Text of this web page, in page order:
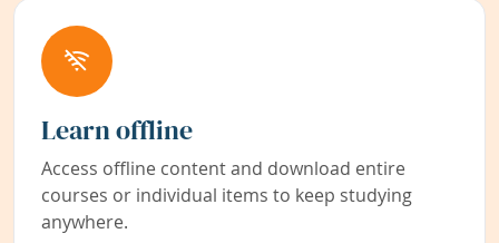
Learn offline
Access offline content and download entire
courses or individual items to keep studying
anywhere.